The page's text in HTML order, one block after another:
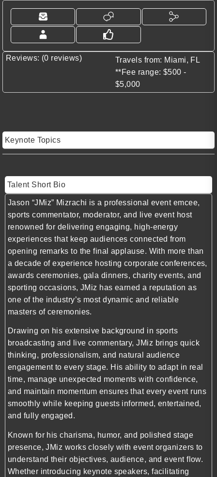
Reviews: (0 reviews)
Travels from: Miami, FL
**Fee range: $500 -
$5,000
Keynote Topics
Talent Short Bio
Jason “JMiz” Mizrachi is a professional event emcee,
sports commentator, moderator, and live event host
renowned for delivering engaging, high-energy
experiences that keep audiences connected from
opening remarks to the final applause. With more than
a decade of experience hosting corporate conferences,
awards ceremonies, gala dinners, charity events, and
sporting occasions, JMiz has earned a reputation as
one of the industry’s most dynamic and reliable
masters of ceremonies.
Drawing on his extensive background in sports
broadcasting and live commentary, JMiz brings quick
thinking, professionalism, and natural audience
engagement to every stage. His ability to adapt in real
time, manage unexpected moments with confidence,
and maintain momentum ensures that every event runs
smoothly while keeping guests informed, entertained,
and fully engaged.
Known for his charisma, humor, and polished stage
presence, JMiz works closely with event organizers to
understand their objectives, audience, and event flow.
Whether introducing keynote speakers, facilitating